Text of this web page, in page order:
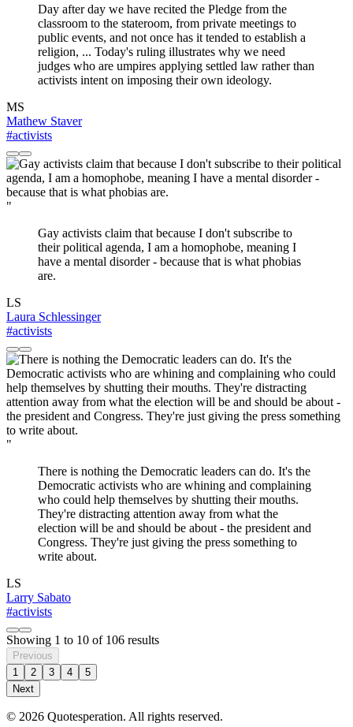
Day after day we have recited the Pledge from the
classroom to the stateroom, from private meetings to
public events, and not once has it tended to establish a
religion, ... Today's ruling illustrates why we need
judges who are umpires applying settled law rather than
activists intent on imposing their own ideology.
MS
Mathew Staver
#activists
"
Gay activists claim that because I don't subscribe to
their political agenda, I am a homophobe, meaning I
have a mental disorder - because that is what phobias
are.
LS
Laura Schlessinger
#activists
"
There is nothing the Democratic leaders can do. It's the
Democratic activists who are whining and complaining
who could help themselves by shutting their mouths.
They're distracting attention away from what the
election will be and should be about - the president and
Congress. They're just giving the press something to
write about.
LS
Larry Sabato
#activists
Showing 1 to 10 of 106 results
Previous
1
2 3 4
5
Next
© 2026 Quotesperation. All rights reserved.